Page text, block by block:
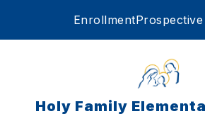
Enrollment
Holy Family